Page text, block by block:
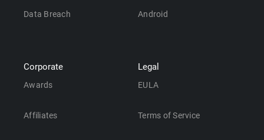
Data Breach Android
Corporate
Awards
Affiliates
Legal
EULA
Terms of Service